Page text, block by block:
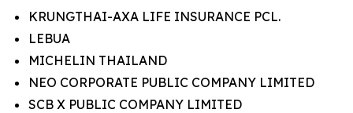
KRUNGTHAI-AXA LIFE INSURANCE PCL.
LEBUA
MICHELIN THAILAND
NEO CORPORATE PUBLIC COMPANY LIMITED
SCB X PUBLIC COMPANY LIMITED